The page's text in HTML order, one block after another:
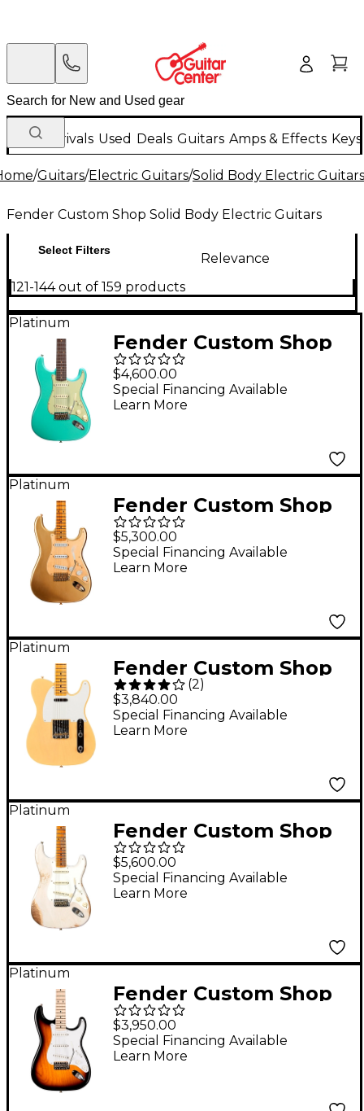
New Arrivals Used Deals Guitars Amps & Effects
/Guitars/Electric Guitars/Solid Body Electric Guitars
Fender Custom Shop Solid Body Electric Guitars
Select Filters
Relevance
121-144 out of 159 products
Platinum
Fender Custom Shop
1959 Stratocaster
Journeyman Relic
Electric Guitar - Super
$4,600.00
Special Financing Available
Learn More
Platinum
Fender Custom Shop
Limited-Edition '55
Bone Tone
Stratocaster Relic
$5,300.00
Special Financing Available
Learn More
Platinum
Fender Custom Shop
52 Telecaster NOS
Electric Guitar
Nocaster Blonde
(2)
$3,840.00
Special Financing Available
Learn More
Platinum
Fender Custom Shop
1957 Stratocaster
Heavy Relic Electric
Guitar Aged White
$5,600.00
Special Financing Available
Learn More
Platinum
Fender Custom Shop
1955 Stratocaster NOS
Time Machine
Limited-Edition
$3,950.00
Special Financing Available
Learn More